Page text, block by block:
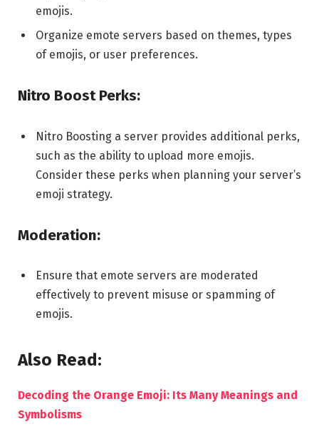
emojis.
Organize emote servers based on themes, types
of emojis, or user preferences.
Nitro Boost Perks:
Nitro Boosting a server provides additional perks,
such as the ability to upload more emojis.
Consider these perks when planning your server’s
emoji strategy.
Moderation:
Ensure that emote servers are moderated
effectively to prevent misuse or spamming of
emojis.
Also Read:
Decoding the Orange Emoji: Its Many Meanings and
Symbolisms